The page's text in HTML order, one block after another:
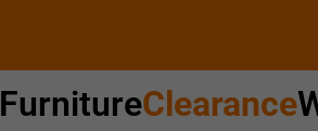
FurnitureClearance